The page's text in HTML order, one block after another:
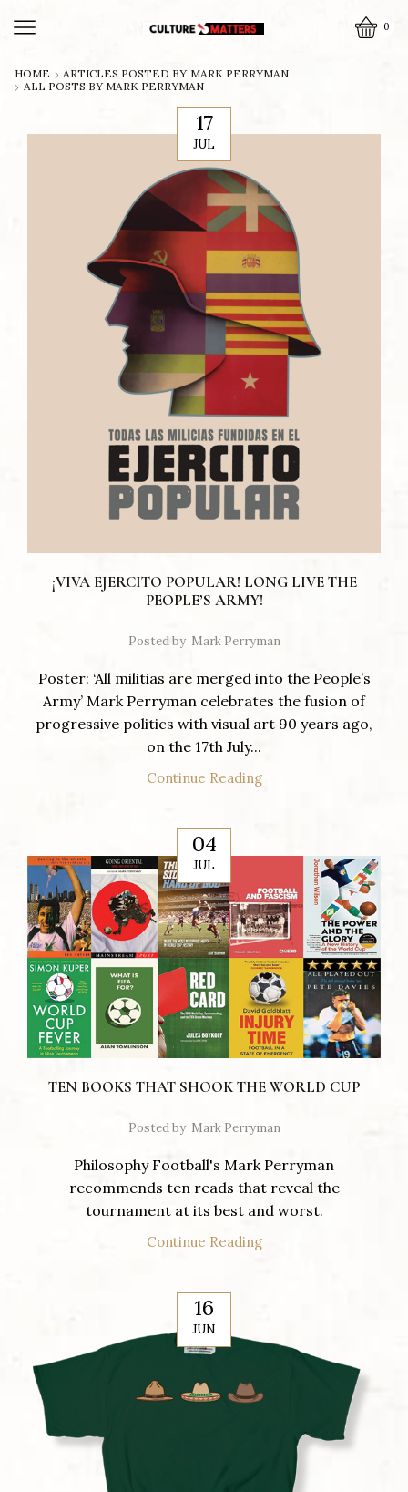
0
HOME ARTICLES POSTED BY MARK PERRYMAN
ALL POSTS BY MARK PERRYMAN
17
JUL
¡VIVA EJERCITO POPULAR! LONG LIVE THE
PEOPLE’S ARMY!
Posted by Mark Perryman
Poster: ‘All militias are merged into the People’s
Army’ Mark Perryman celebrates the fusion of
progressive politics with visual art 90 years ago,
on the 17th July...
Continue Reading
04
JUL
TEN BOOKS THAT SHOOK THE WORLD CUP
Posted by Mark Perryman
Philosophy Football's Mark Perryman
recommends ten reads that reveal the
tournament at its best and worst.
Continue Reading
16
JUN